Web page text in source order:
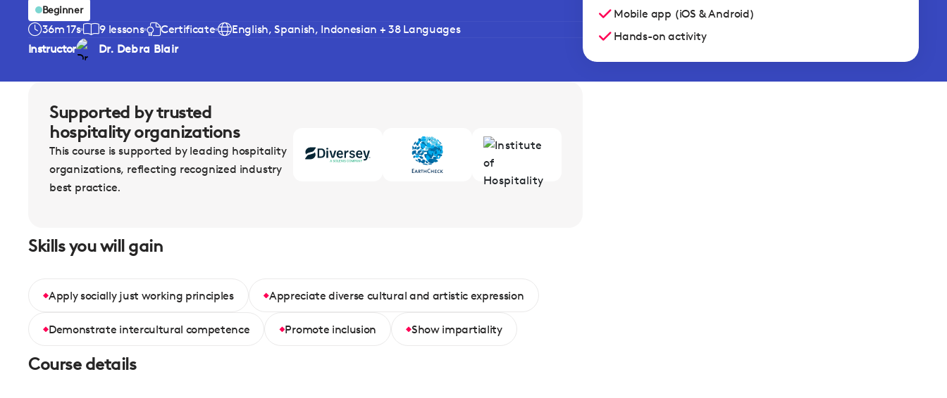
Mobile app (iOS & Android)
Hands-on activity
Beginner
36m 17s 9 lessons Certificate
English, Spanish, Indonesian + 38 Languages
Instructor
Dr. Debra Blair
Supported by trusted
hospitality organizations
This course is supported by leading hospitality
organizations, reflecting recognized industry
best practice.
Skills you will gain
Apply socially just working principles Appreciate diverse cultural and artistic expression
Demonstrate intercultural competence Promote inclusion Show impartiality
Course details